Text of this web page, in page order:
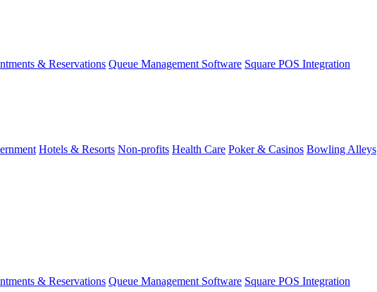
& Reservations Queue Management Software Square POS Integration
Hotels & Resorts Non-profits Health Care Poker & Casinos Bowling Alleys
& Reservations Queue Management Software Square POS Integration